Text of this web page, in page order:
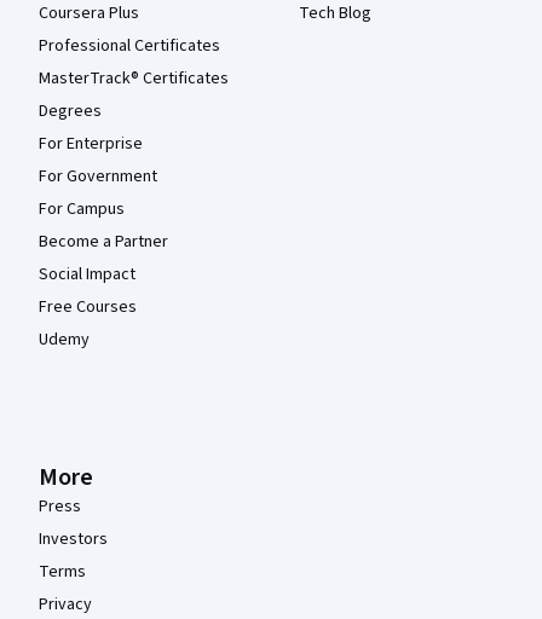
Coursera Plus
Professional Certificates
MasterTrack® Certificates
Degrees
For Enterprise
For Government
For Campus
Become a Partner
Social Impact
Free Courses
Udemy
Tech Blog
More
Press
Investors
Terms
Privacy